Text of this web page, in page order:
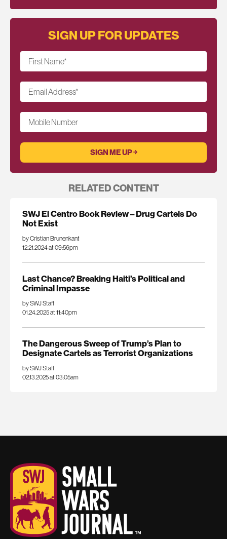
SIGN UP FOR UPDATES
First Name*
Email Address*
Mobile Number
RELATED CONTENT
SWJ El Centro Book Review – Drug Cartels Do
Not Exist
by Cristian Brunenkant
12.21.2024 at 09:56pm
Last Chance? Breaking Haiti’s Political and
Criminal Impasse
by SWJ Staff
01.24.2025 at 11:40pm
The Dangerous Sweep of Trump’s Plan to
Designate Cartels as Terrorist Organizations
by SWJ Staff
02.13.2025 at 03:05am